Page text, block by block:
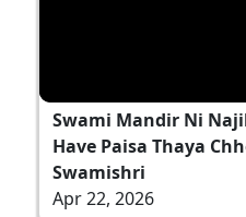
Swami Mandir Ni
Have Paisa Thaya
Swamishri
Apr 22, 2026